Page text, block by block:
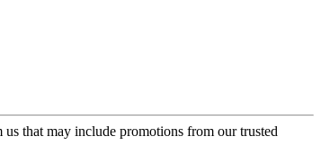
that may include promotions from our trusted